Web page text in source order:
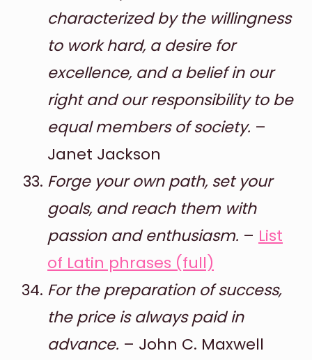
characterized by the willingness
to work hard, a desire for
excellence, and a belief in our
right and our responsibility to be
equal members of society. –
Janet Jackson
Forge your own path, set your
goals, and reach them with
passion and enthusiasm. – List
of Latin phrases (full)
For the preparation of success,
the price is always paid in
advance. – John C. Maxwell